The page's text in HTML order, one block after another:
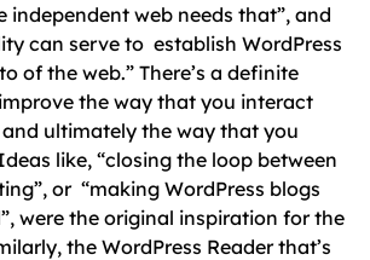
independent web needs that”, and
can serve to establish WordPress
of the web.” There’s a definite
the way that you interact
ultimately the way that you
like, “closing the loop between
or “making WordPress blogs
were the original inspiration for the
the WordPress Reader that’s